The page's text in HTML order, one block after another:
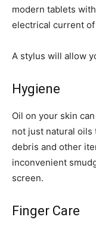
modern tablets
electrical current
A stylus will allow
Hygiene
Oil on your skin
not just natural oils
debris and other
inconvenient
screen.
Finger Care